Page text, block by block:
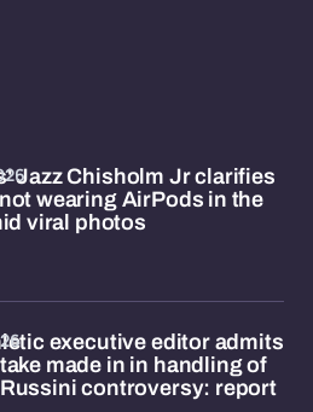
Jazz Chisholm Jr clarifies
wearing AirPods in the
viral photos
executive editor admits
made in in handling of
controversy: report